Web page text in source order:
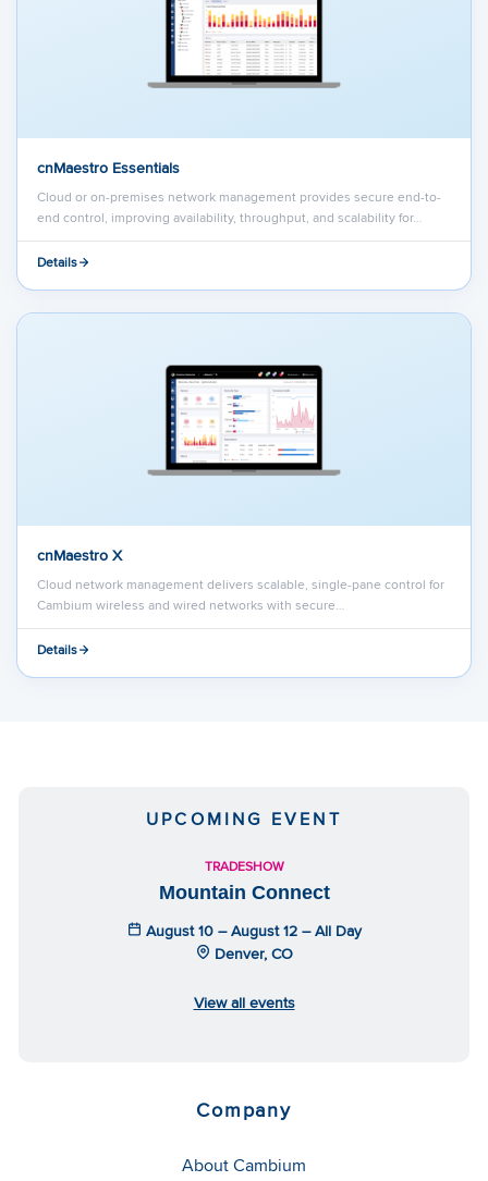
cnMaestro Essentials
Cloud or on-premises network management provides secure end-to-
end control, improving availability, throughput, and scalability for…
Details
cnMaestro X
Cloud network management delivers scalable, single-pane control for
Cambium wireless and wired networks with secure…
Details
UPCOMING EVENT
TRADESHOW
Mountain Connect
August 10 – August 12 – All Day
Denver, CO
View all events
Company
About Cambium